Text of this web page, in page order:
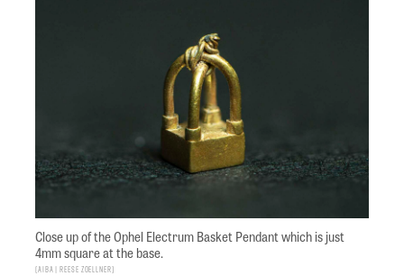
Close up of the Ophel Electrum Basket Pendant which is just
4mm square at the base.
AIBA | Reese Zoellner